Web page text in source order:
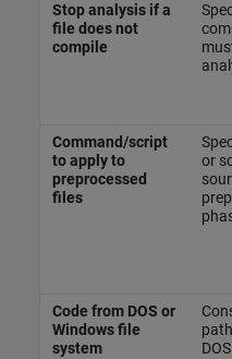
Stop analysis if a
file does not
compile
Command/script
to apply to
preprocessed
files
or
Code from DOS or
Windows file
system